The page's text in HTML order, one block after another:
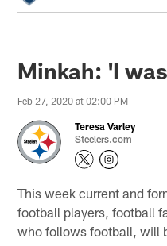
Minkah: 'I
Feb 27, 2020 at 02:00 PM
Teresa Varley
Steelers.com
This week current and
football players, football
who follows football, will